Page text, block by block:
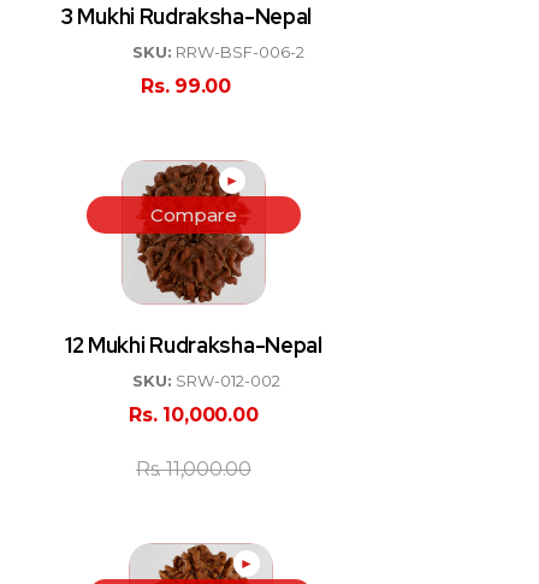
3 Mukhi Rudraksha-Nepal
SKU: RRW-BSF-006-2
Rs. 99.00
►
12 Mukhi Rudraksha-Nepal
SKU: SRW-012-002
Rs. 10,000.00
Rs.11,000.00
Compare
►